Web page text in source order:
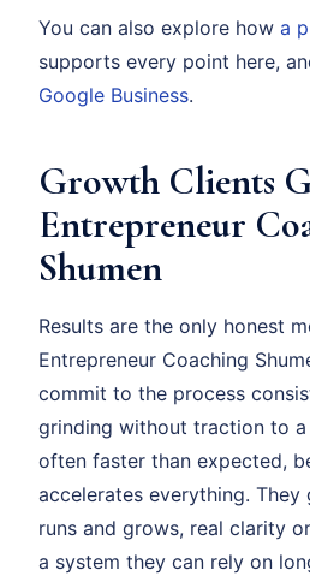
You can also explore how a
supports every point here,
Google Business.
Growth Clients
Entrepreneur
Shumen
Results are the only honest
Entrepreneur Coaching
commit to the process
grinding without traction to
often faster than expected,
accelerates everything. They
runs and grows, real clarity
a system they can rely on